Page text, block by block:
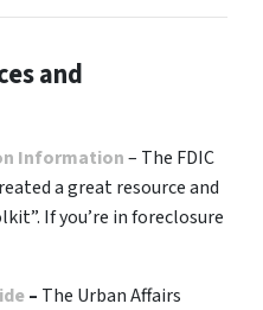
and
Information– The FDIC
a great resource and
If you’re in foreclosure
– The Urban Affairs